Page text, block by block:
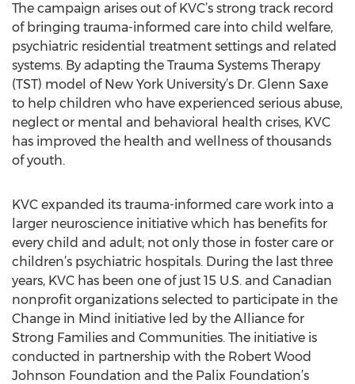
The campaign arises out of KVC’s strong track record
of bringing trauma-informed care into child welfare,
psychiatric residential treatment settings and related
systems. By adapting the Trauma Systems Therapy
(TST) model of New York University’s Dr. Glenn Saxe
to help children who have experienced serious abuse,
neglect or mental and behavioral health crises, KVC
has improved the health and wellness of thousands
of youth.
KVC expanded its trauma-informed care work into a
larger neuroscience initiative which has benefits for
every child and adult; not only those in foster care or
children’s psychiatric hospitals. During the last three
years, KVC has been one of just 15 U.S. and Canadian
nonprofit organizations selected to participate in the
Change in Mind initiative led by the Alliance for
Strong Families and Communities. The initiative is
conducted in partnership with the Robert Wood
Johnson Foundation and the Palix Foundation’s